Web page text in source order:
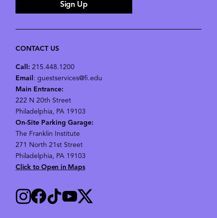
Sign Up
CONTACT US
Call: 215.448.1200
Email: guestservices@fi.edu
Main Entrance:
222 N 20th Street
Philadelphia, PA 19103
On-Site Parking Garage:
The Franklin Institute
271 North 21st Street
Philadelphia, PA 19103
Click to Open in Maps